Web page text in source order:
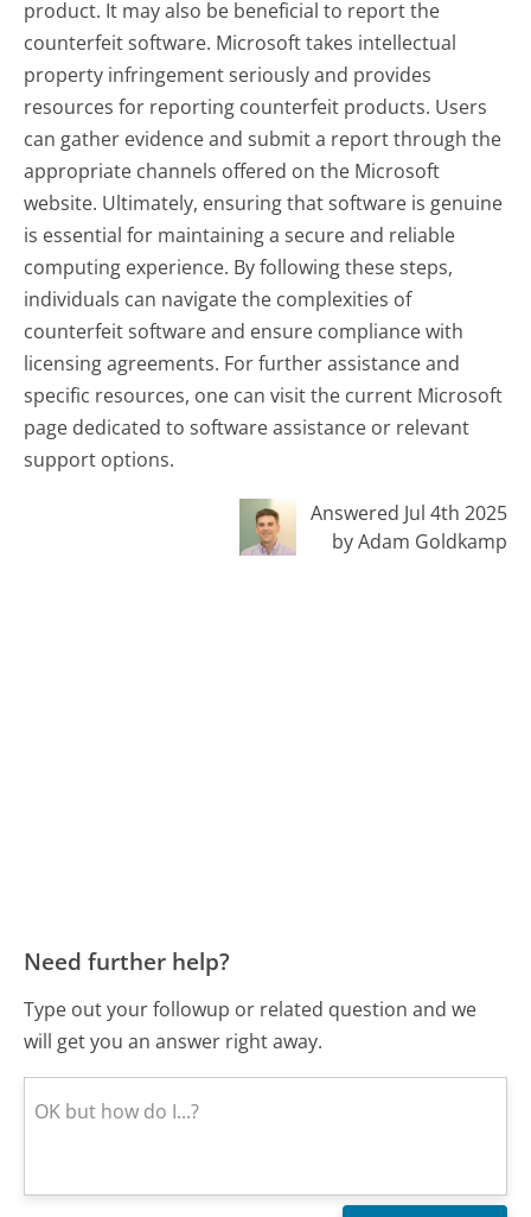
product. It may also be beneficial to report the
counterfeit software. Microsoft takes intellectual
property infringement seriously and provides
resources for reporting counterfeit products. Users
can gather evidence and submit a report through the
appropriate channels offered on the Microsoft
website. Ultimately, ensuring that software is genuine
is essential for maintaining a secure and reliable
computing experience. By following these steps,
individuals can navigate the complexities of
counterfeit software and ensure compliance with
licensing agreements. For further assistance and
specific resources, one can visit the current Microsoft
page dedicated to software assistance or relevant
support options.
Answered Jul 4th 2025
by Adam Goldkamp
Need further help?
Type out your followup or related question and we
will get you an answer right away.